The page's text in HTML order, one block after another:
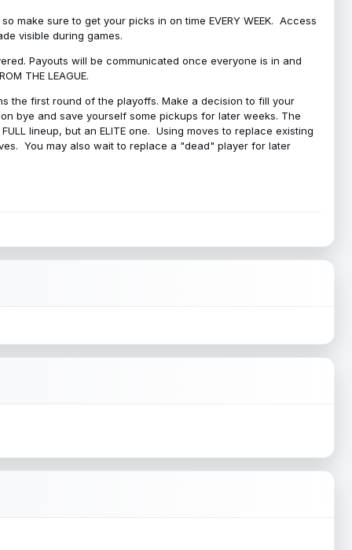
sure to get your picks in on time EVERY WEEK. Access
visible during games.
Payouts will be communicated once everyone is in and
THE LEAGUE.
the first round of the playoffs. Make a decision to fill your
bye and save yourself some pickups for later weeks. The
lineup, but an ELITE one. Using moves to replace existing
You may also wait to replace a "dead" player for later